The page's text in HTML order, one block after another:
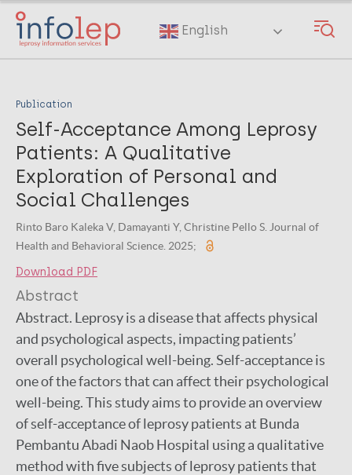
Skip
main
English
Publication
Self-Acceptance Among Leprosy
Patients: A Qualitative
Exploration of Personal and
Social Challenges
Rinto Baro Kaleka V, Damayanti Y, Christine Pello S. Journal of
Health and Behavioral Science. 2025;
Download PDF
Abstract
Abstract. Leprosy is a disease that affects physical
and psychological aspects, impacting patients’
overall psychological well-being. Self-acceptance is
one of the factors that can affect their psychological
well-being. This study aims to provide an overview
of self-acceptance of leprosy patients at Bunda
Pembantu Abadi Naob Hospital using a qualitative
method with five subjects of leprosy patients that